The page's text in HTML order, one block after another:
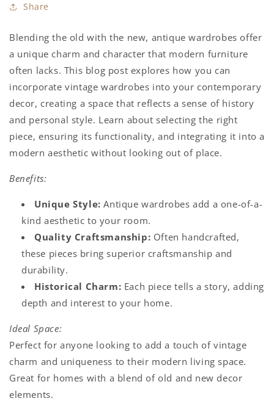
Share
Blending the old with the new, antique wardrobes offer
a unique charm and character that modern furniture
often lacks. This blog post explores how you can
incorporate vintage wardrobes into your contemporary
decor, creating a space that reflects a sense of history
and personal style. Learn about selecting the right
piece, ensuring its functionality, and integrating it into a
modern aesthetic without looking out of place.
Benefits:
Unique Style: Antique wardrobes add a one-of-a-
kind aesthetic to your room.
Quality Craftsmanship: Often handcrafted,
these pieces bring superior craftsmanship and
durability.
Historical Charm: Each piece tells a story, adding
depth and interest to your home.
Ideal Space:
Perfect for anyone looking to add a touch of vintage
charm and uniqueness to their modern living space.
Great for homes with a blend of old and new decor
elements.